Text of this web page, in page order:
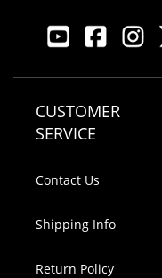
CUSTOMER
SERVICE
Contact Us
Shipping Info
Return Policy